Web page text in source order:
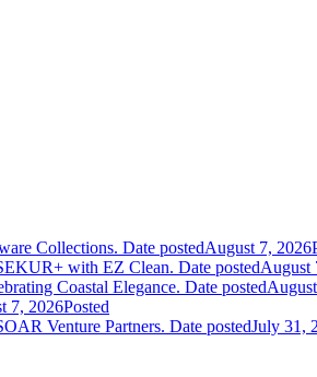
Collections. Date postedAugust 7, 2026
with EZ Clean. Date postedAugust
Coastal Elegance. Date posted
7, 2026Posted
Venture Partners. Date postedJuly 31,